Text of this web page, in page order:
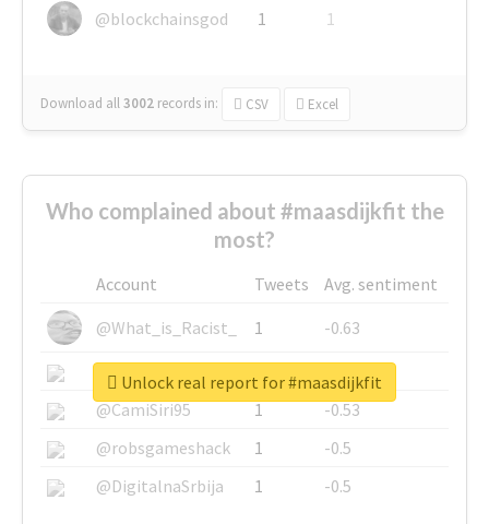
@blockchainsgod
1 1
Download all3002 records in: CSV Excel
Who complained about #maasdijkfit the
most?
Account Tweets
Avg. sentiment
@What_is_Racist_
1
-0.63
@SkateChart
1
-0.6
@CamiSiri95
1
-0.53
@robsgameshack
1
-0.5
@DigitalnaSrbija
1 -0.5
Unlock real report for #maasdijkfit